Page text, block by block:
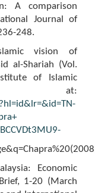
A comparison
Journal of
248.
vision of
al-Shariah (Vol.
of Islamic
at:
Economic
1-20 (March